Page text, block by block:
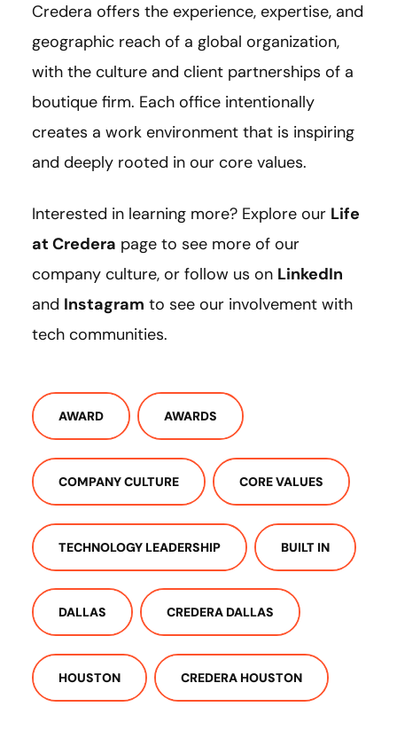
Credera offers the experience, expertise, and
geographic reach of a global organization,
with the culture and client partnerships of a
boutique firm. Each office intentionally
creates a work environment that is inspiring
and deeply rooted in our core values.
Interested in learning more? Explore our Life
at Credera page to see more of our
company culture, or follow us on LinkedIn
and Instagram to see our involvement with
tech communities.
AWARD AWARDS
COMPANY CULTURE CORE VALUES
TECHNOLOGY LEADERSHIP BUILT IN
DALLAS CREDERA DALLAS
HOUSTON CREDERA HOUSTON